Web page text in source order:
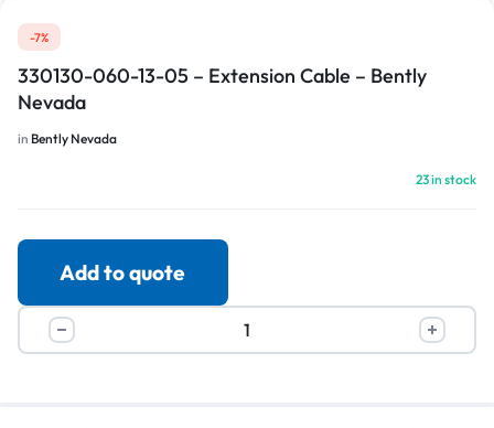
-7%
330130-060-13-05 – Extension Cable – Bently
Nevada
in Bently Nevada
23 in stock
Add to quote